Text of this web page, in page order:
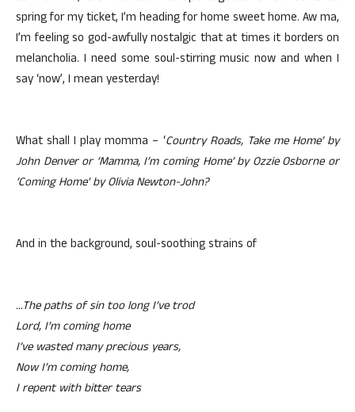
spring for my ticket, I’m heading for home sweet home. Aw ma,
I’m feeling so god-awfully nostalgic that at times it borders on
melancholia. I need some soul-stirring music now and when I
say ‘now’, I mean yesterday!
What shall I play momma – ‘Country Roads, Take me Home’ by
John Denver or ‘Mamma, I’m coming Home’ by Ozzie Osborne or
‘Coming Home’ by Olivia Newton-John?
And in the background, soul-soothing strains of
…The paths of sin too long I’ve trod
Lord, I’m coming home
I’ve wasted many precious years,
Now I’m coming home,
I repent with bitter tears